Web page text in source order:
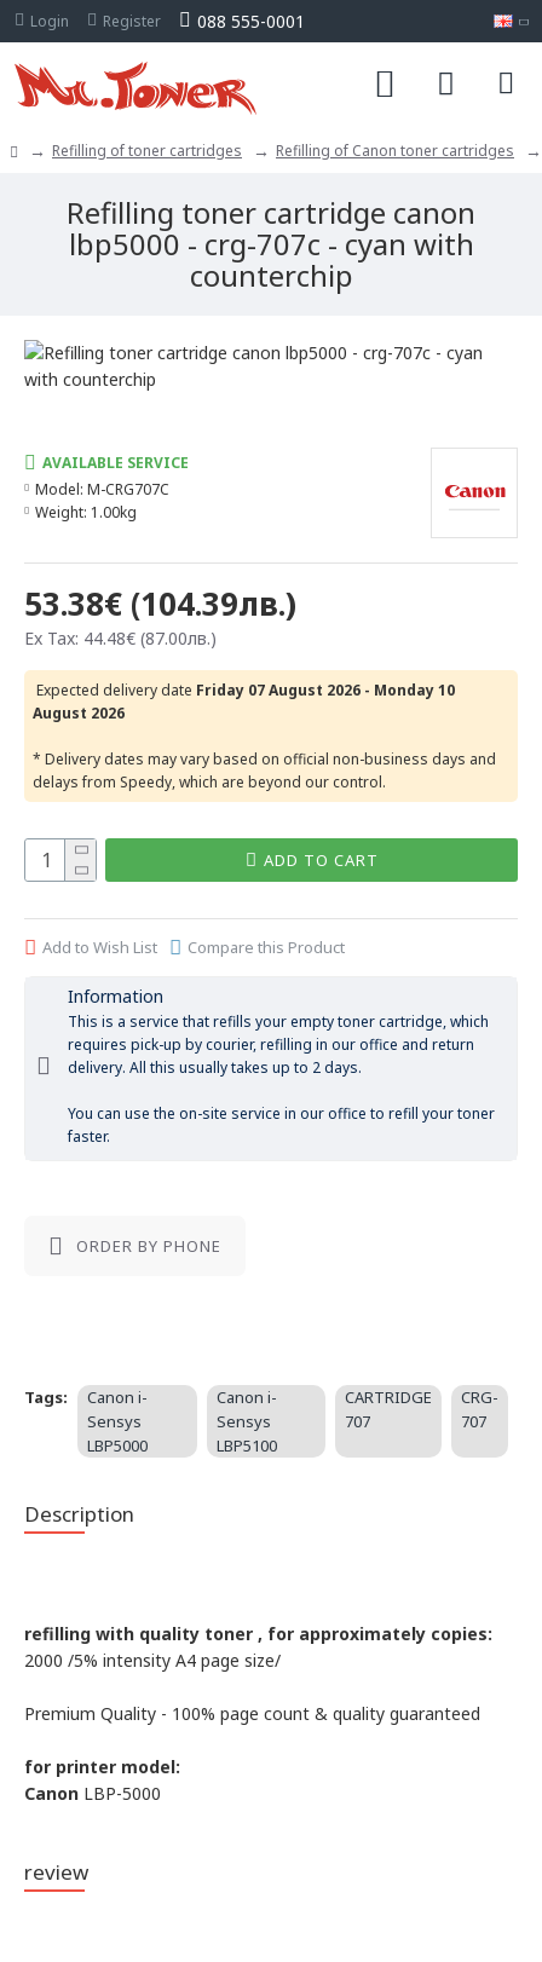
Login Register 088 555-0001
Refilling of toner cartridges Refilling of Canon toner cartridges
Refilling toner cartridge canon
lbp5000 - crg-707c - cyan with
counterchip
53.38€ (104.39лв.)
Ex Tax: 44.48€ (87.00лв.)
AVAILABLE SERVICE
Model: M-CRG707C
Weight: 1.00kg
Expected delivery date Friday 07 August 2026 - Monday 10
August 2026
* Delivery dates may vary based on official non-business days and
delays from Speedy, which are beyond our control.
ADD TO CART
Add to Wish List Compare this Product
Information
This is a service that refills your empty toner cartridge, which
requires pick-up by courier, refilling in our office and return
delivery. All this usually takes up to 2 days.
You can use the on-site service in our office to refill your toner
faster.
ORDER BY PHONE
Tags:
Canon i-
Sensys
LBP5000
Canon i-
Sensys
LBP5100
CARTRIDGE
707
CRG-
707
Description
refilling with quality toner , for approximately copies:
2000 /5% intensity А4 page size/
Premium Quality - 100% page count & quality guaranteed
for printer model:
Canon LBP-5000
review